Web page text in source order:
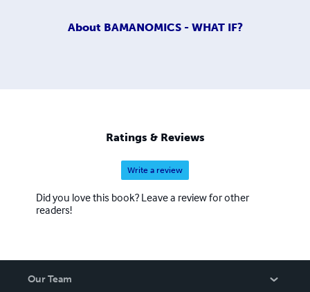
About BAMANOMICS - WHAT IF?
Ratings & Reviews
Write a review
Did you love this book? Leave a review for other
readers!
Our Team